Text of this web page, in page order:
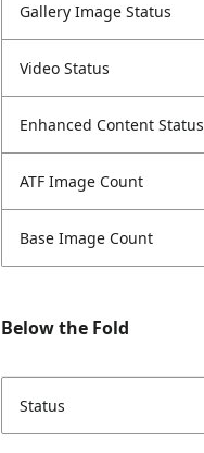
Gallery Image Status
Video Status
Enhanced Content Status
ATF Image Count
Base Image Count
Below the Fold
Status